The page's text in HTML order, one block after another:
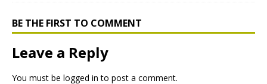
BE THE FIRST TO COMMENT
Leave a Reply
You must be logged in to post a comment.